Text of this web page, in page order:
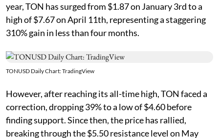
year, TON has surged from $1.87 on January 3rd to a
high of $7.67 on April 11th, representing a staggering
310% gain in less than four months.
TONUSD Daily Chart: TradingView
However, after reaching its all-time high, TON faced a
correction, dropping 39% to a low of $4.60 before
finding support. Since then, the price has rallied,
breaking through the $5.50 resistance level on May